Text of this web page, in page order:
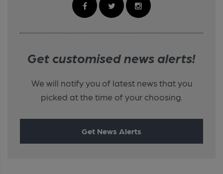
Get customised news alerts!
We will notify you of latest news that you
picked at the time of your choosing.
Get News Alerts